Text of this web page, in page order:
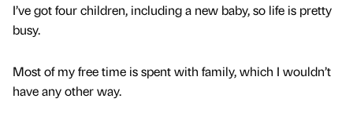
I’ve got four children, including a new baby, so life is pretty
busy.
Most of my free time is spent with family, which I wouldn’t
have any other way.